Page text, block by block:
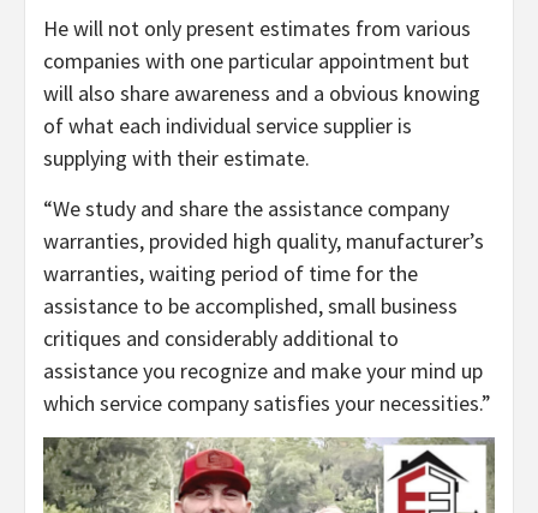
He will not only present estimates from various
companies with one particular appointment but
will also share awareness and a obvious knowing
of what each individual service supplier is
supplying with their estimate.
“We study and share the assistance company
warranties, provided high quality, manufacturer’s
warranties, waiting period of time for the
assistance to be accomplished, small business
critiques and considerably additional to
assistance you recognize and make your mind up
which service company satisfies your necessities.”